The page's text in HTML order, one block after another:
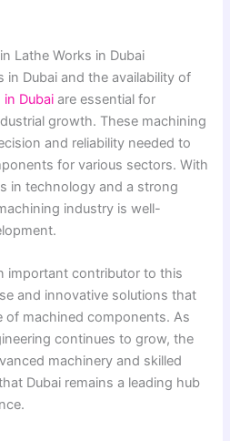
Lathe Works in Dubai
in Dubai and the availability of
in Dubai are essential for
growth. These machining
and reliability needed to
for various sectors. With
in technology and a strong
industry is well-
important contributor to this
and innovative solutions that
of machined components. As
continues to grow, the
machinery and skilled
Dubai remains a leading hub